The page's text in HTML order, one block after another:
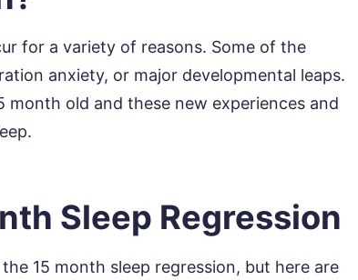
for a variety of reasons. Some of the
anxiety, or major developmental leaps.
old and these new experiences and
Sleep Regression
15 month sleep regression, but here are